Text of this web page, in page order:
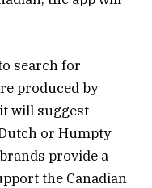
search for
produced by
will suggest
or Humpty
provide a
the Canadian